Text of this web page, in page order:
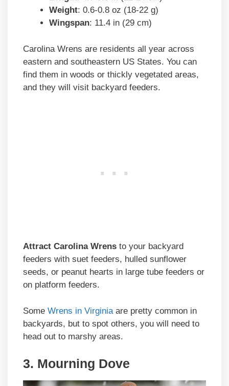
Weight: 0.6-0.8 oz (18-22 g)
Wingspan: 11.4 in (29 cm)
Carolina Wrens are residents all year across
eastern and southeastern US States. You can
find them in woods or thickly vegetated areas,
and they will visit backyard feeders.
Attract Carolina Wrens to your backyard
feeders with suet feeders, hulled sunflower
seeds, or peanut hearts in large tube feeders or
on platform feeders.
Some Wrens in Virginia are pretty common in
backyards, but to spot others, you will need to
head out to marshy areas.
3. Mourning Dove